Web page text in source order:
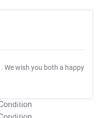
. We wish you both a happy
T&C Apply
T&C Apply